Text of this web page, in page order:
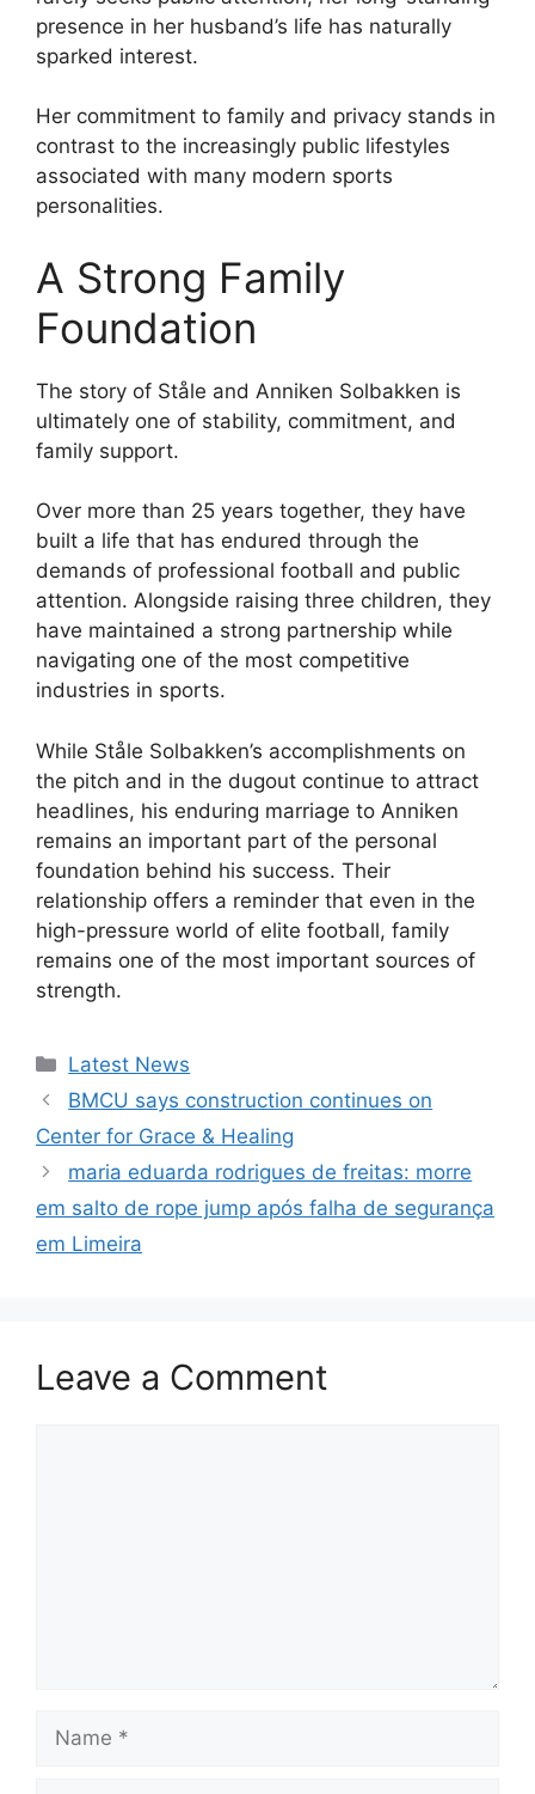
presence in her husband’s life has naturally
sparked interest.
Her commitment to family and privacy stands in
contrast to the increasingly public lifestyles
associated with many modern sports
personalities.
A Strong Family
Foundation
The story of Ståle and Anniken Solbakken is
ultimately one of stability, commitment, and
family support.
Over more than 25 years together, they have
built a life that has endured through the
demands of professional football and public
attention. Alongside raising three children, they
have maintained a strong partnership while
navigating one of the most competitive
industries in sports.
While Ståle Solbakken’s accomplishments on
the pitch and in the dugout continue to attract
headlines, his enduring marriage to Anniken
remains an important part of the personal
foundation behind his success. Their
relationship offers a reminder that even in the
high-pressure world of elite football, family
remains one of the most important sources of
strength.
Categories
Latest News
BMCU says construction continues on
Center for Grace & Healing
maria eduarda rodrigues de freitas: morre
em salto de rope jump após falha de segurança
em Limeira
Leave a Comment